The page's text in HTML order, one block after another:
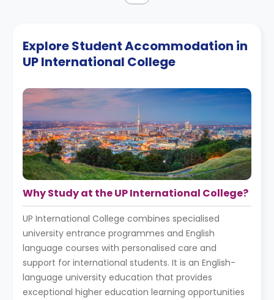
Explore Student Accommodation in
UP International College
Why Study at the UP International College?
UP International College combines specialised
university entrance programmes and English
language courses with personalised care and
support for international students. It is an English-
language university education that provides
exceptional higher education learning opportunities